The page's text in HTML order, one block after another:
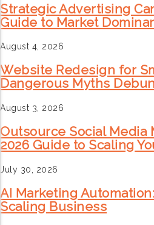
Strategic Advertising
Guide to Market
August 4, 2026
Website Redesign for
Dangerous Myths
August 3, 2026
Outsource Social Media
2026 Guide to Scaling
July 30, 2026
AI Marketing
Scaling Business